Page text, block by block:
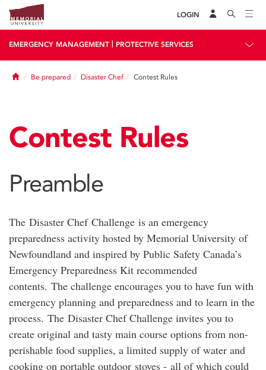
LOGIN
EMERGENCY MANAGEMENT PROTECTIVE SERVICES
HomeBe prepared Disaster Chef Contest Rules
Contest Rules
Preamble
The Disaster Chef Challenge is an emergency
preparedness activity hosted by Memorial University of
Newfoundland and inspired by Public Safety Canada’s
Emergency Preparedness Kit recommended
contents. The challenge encourages you to have fun with
emergency planning and preparedness and to learn in the
process. The Disaster Chef Challenge invites you to
create original and tasty main course options from non-
perishable food supplies, a limited supply of water and
cooking on portable outdoor stoves - all of which could